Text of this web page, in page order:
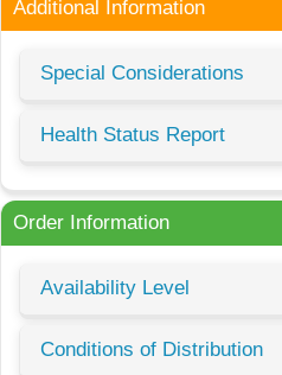
Additional Information
Special Considerations
Health Status Report
Order Information
Availability Level
Conditions of Distribution